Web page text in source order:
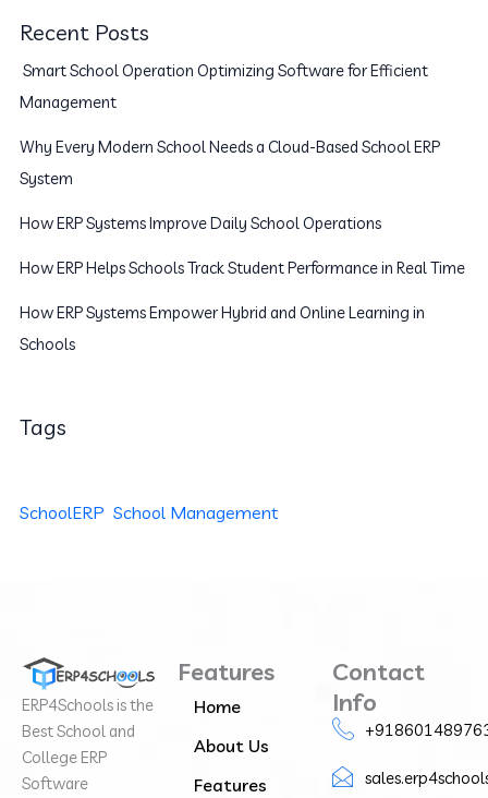
Recent Posts
Smart School Operation Optimizing Software for Efficient
Management
Why Every Modern School Needs a Cloud-Based School ERP
System
How ERP Systems Improve Daily School Operations
How ERP Helps Schools Track Student Performance in Real Time
How ERP Systems Empower Hybrid and Online Learning in
Schools
Tags
SchoolERP School Management
ERP4Schools is the
Best School and
College ERP
Software
Features
Home
About Us
Features
Contact
Info